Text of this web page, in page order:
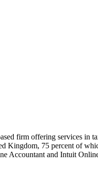
firm offering services
Kingdom, 75 percent of
and Intuit